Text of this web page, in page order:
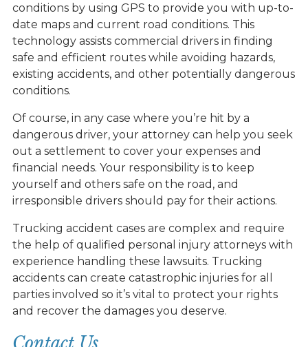
conditions by using GPS to provide you with up-to-
date maps and current road conditions. This
technology assists commercial drivers in finding
safe and efficient routes while avoiding hazards,
existing accidents, and other potentially dangerous
conditions.
Of course, in any case where you’re hit by a
dangerous driver, your attorney can help you seek
out a settlement to cover your expenses and
financial needs. Your responsibility is to keep
yourself and others safe on the road, and
irresponsible drivers should pay for their actions.
Trucking accident cases are complex and require
the help of qualified personal injury attorneys with
experience handling these lawsuits. Trucking
accidents can create catastrophic injuries for all
parties involved so it’s vital to protect your rights
and recover the damages you deserve.